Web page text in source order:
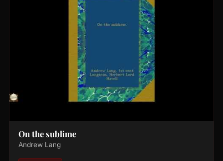
On the sublime
Andrew Lang